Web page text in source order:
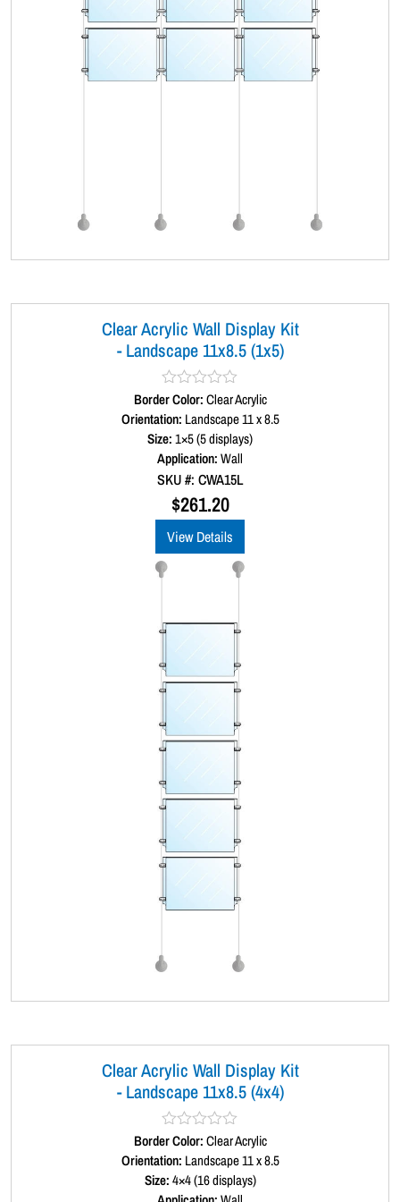
Clear Acrylic Wall Display Kit
- Landscape 11x8.5 (1x5)
R
a
t
e
d
0
o
5
Border Color:Clear Acrylic
Orientation: Landscape 11 x 8.5
Size:1×5 (5 displays)
Application:Wall
SKU #: CWA15L
$261.20
View Details
Clear Acrylic Wall Display Kit
- Landscape 11x8.5 (4x4)
R
a
t
e
d
Border Color:Clear Acrylic
Orientation: Landscape 11 x 8.5
Size:4×4 (16 displays)